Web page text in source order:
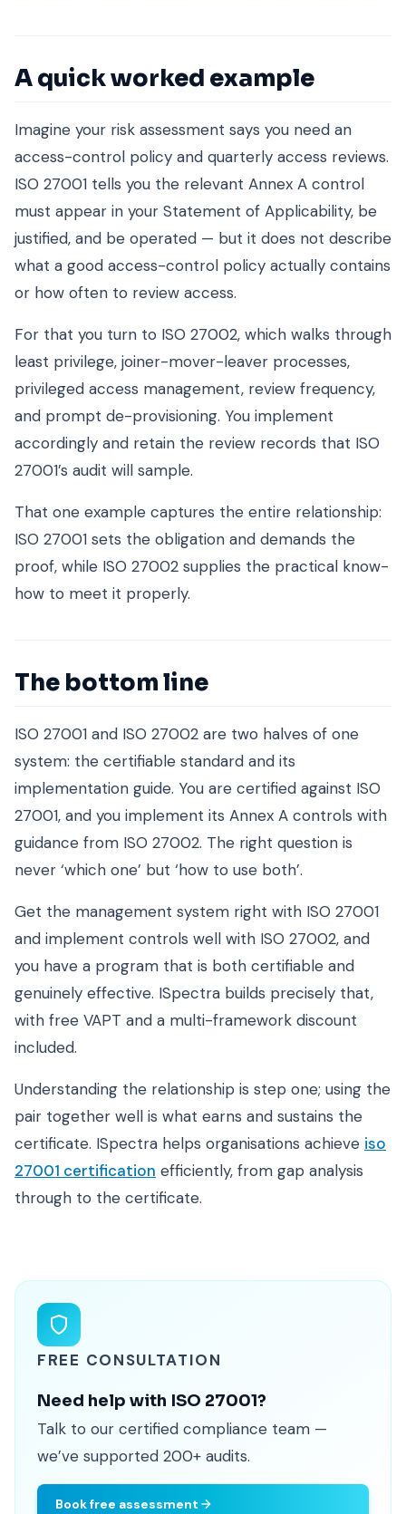
A quick worked example
Imagine your risk assessment says you need an
access-control policy and quarterly access reviews.
ISO 27001 tells you the relevant Annex A control
must appear in your Statement of Applicability, be
justified, and be operated — but it does not describe
what a good access-control policy actually contains
or how often to review access.
For that you turn to ISO 27002, which walks through
least privilege, joiner-mover-leaver processes,
privileged access management, review frequency,
and prompt de-provisioning. You implement
accordingly and retain the review records that ISO
27001’s audit will sample.
That one example captures the entire relationship:
ISO 27001 sets the obligation and demands the
proof, while ISO 27002 supplies the practical know-
how to meet it properly.
The bottom line
ISO 27001 and ISO 27002 are two halves of one
system: the certifiable standard and its
implementation guide. You are certified against ISO
27001, and you implement its Annex A controls with
guidance from ISO 27002. The right question is
never ‘which one’ but ‘how to use both’.
Get the management system right with ISO 27001
and implement controls well with ISO 27002, and
you have a program that is both certifiable and
genuinely effective. ISpectra builds precisely that,
with free VAPT and a multi-framework discount
included.
Understanding the relationship is step one; using the
pair together well is what earns and sustains the
certificate. ISpectra helps organisations achieve iso
27001 certification efficiently, from gap analysis
through to the certificate.
FREE CONSULTATION
Need help with ISO 27001?
Talk to our certified compliance team —
we’ve supported 200+ audits.
Book free assessment